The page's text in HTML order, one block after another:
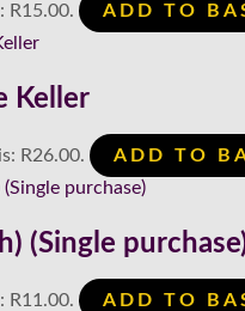
R15.00. ADD TO
Keller
R26.00. ADD TO
(Single
R11.00. ADD TO